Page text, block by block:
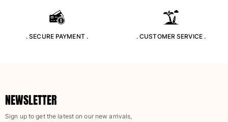
Rashguards
Magical swimwear
View all Boys swimwear
Pants
Shirts
. SECURE PAYMENT . . CUSTOMER SERVICE .
NEWSLETTER
Sign up to get the latest on our new arrivals,